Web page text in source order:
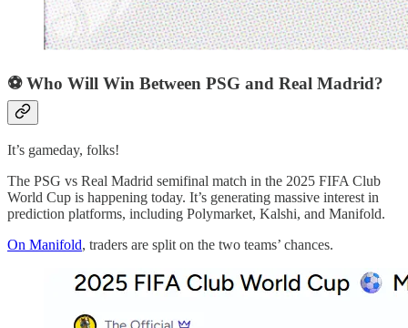
⚽ Who Will Win Between PSG and Real Madrid?
It’s gameday, folks!
The PSG vs Real Madrid semifinal match in the 2025 FIFA Club
World Cup is happening today. It’s generating massive interest in
prediction platforms, including Polymarket, Kalshi, and Manifold.
On Manifold, traders are split on the two teams’ chances.